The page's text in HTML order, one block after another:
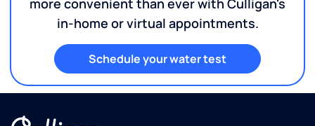
more convenient than ever with Culligan's
in-home or virtual appointments.
Schedule your water test